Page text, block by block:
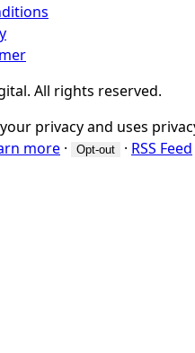
All rights reserved.
privacy and uses
more · Opt-out · RSS Feed